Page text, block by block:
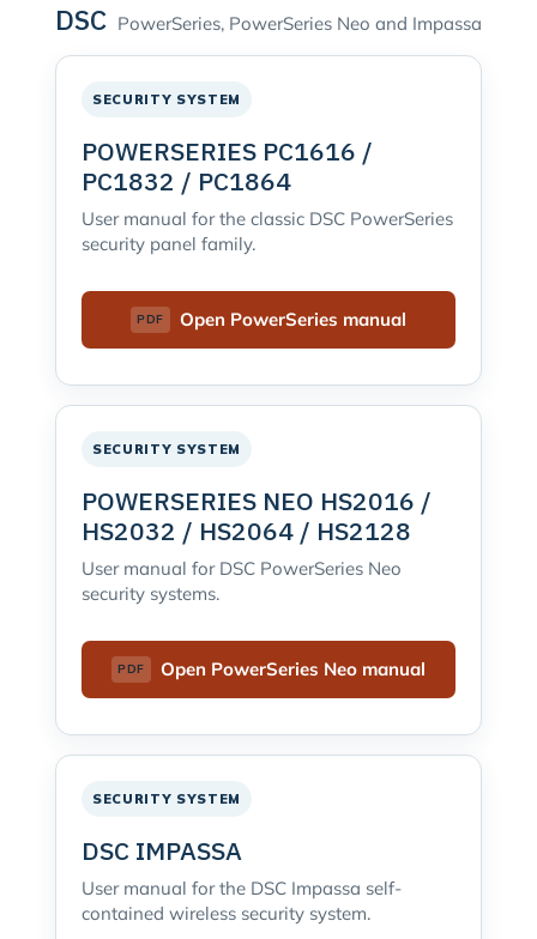
DSC PowerSeries, PowerSeries Neo and Impassa
SECURITY SYSTEM
POWERSERIES PC1616 /
PC1832 / PC1864
User manual for the classic DSC PowerSeries
security panel family.
Open PowerSeries manual
SECURITY SYSTEM
POWERSERIES NEO HS2016 /
HS2032 / HS2064 / HS2128
User manual for DSC PowerSeries Neo
security systems.
Open PowerSeries Neo manual
SECURITY SYSTEM
DSC IMPASSA
User manual for the DSC Impassa self-
contained wireless security system.